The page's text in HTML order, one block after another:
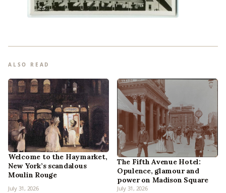
ALSO READ
Welcome to the Haymarket,
New York’s scandalous
Moulin Rouge
July 31, 2026
The Fifth Avenue Hotel:
Opulence, glamour and
power on Madison Square
July 31, 2026